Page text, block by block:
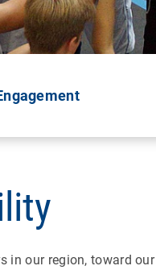
our region, toward